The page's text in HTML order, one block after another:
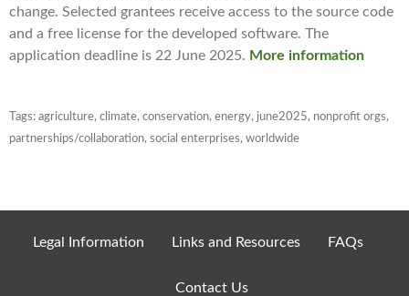
change. Selected grantees receive access to the source code
and a free license for the developed software. The
application deadline is 22 June 2025. More information
Tags: agriculture, climate, conservation, energy, june2025, nonprofit orgs,
partnerships/collaboration, social enterprises, worldwide
Legal Information Links and Resources FAQs
Contact Us